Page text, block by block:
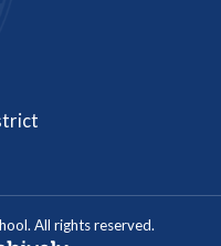
All rights reserved.